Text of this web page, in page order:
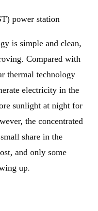
power station
is simple and clean,
Compared with
thermal technology
electricity in the
sunlight at night for
the concentrated
share in the
and only some
up.